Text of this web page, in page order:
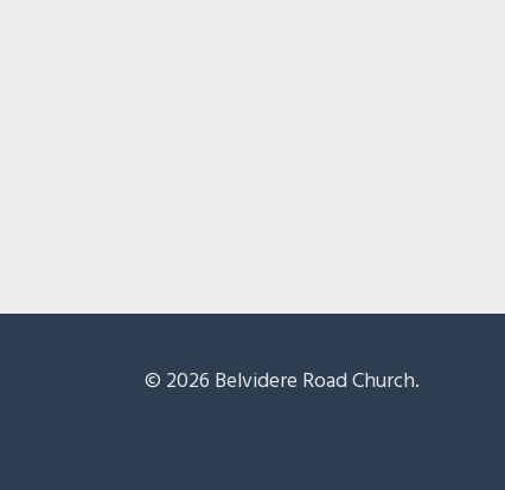
© 2026 Belvidere Road Church.